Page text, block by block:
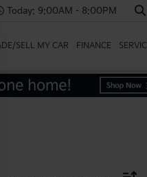
Today: 9:00AM - 8:00PM
SELL MY CAR FINANCE